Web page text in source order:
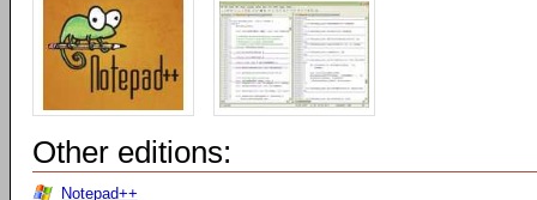
Other editions:
Notepad++